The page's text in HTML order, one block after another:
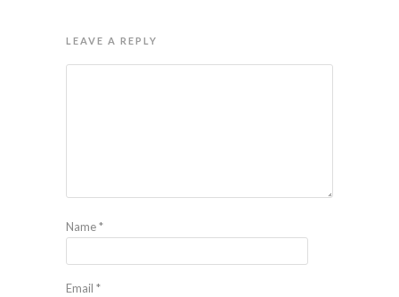
LEAVE A REPLY
Name*
Email *